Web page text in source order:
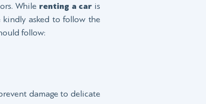
While renting a car is
kindly asked to follow the
follow:
damage to delicate